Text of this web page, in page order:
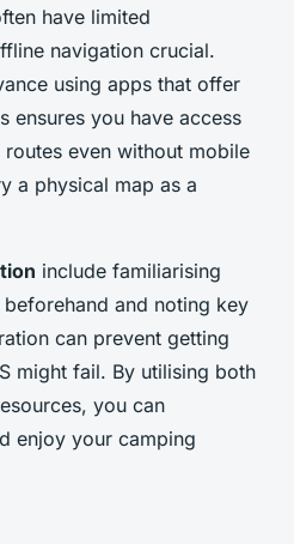
have limited
navigation crucial.
using apps that offer
ensures you have access
routes even without mobile
a physical map as a
include familiarising
and noting key
can prevent getting
might fail. By utilising both
you can
enjoy your camping